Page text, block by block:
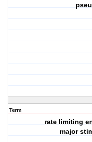
Term
rate limiting
major